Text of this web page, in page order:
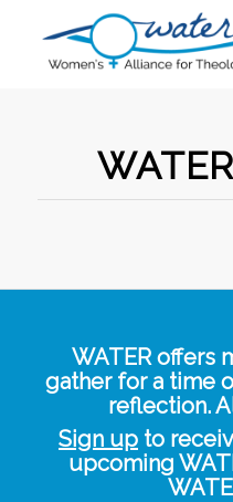
WATER
WATER offers
gather for a time
reflection.
Sign upto
upcoming